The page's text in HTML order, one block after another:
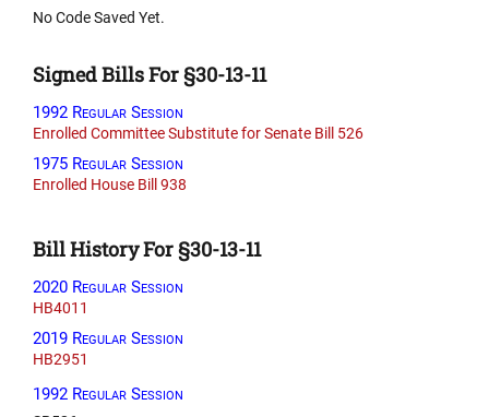
No Code Saved Yet.
Signed Bills For §30-13-11
1992 Regular Session
Enrolled Committee Substitute for Senate Bill 526
1975 Regular Session
Enrolled House Bill 938
Bill History For §30-13-11
2020 Regular Session
HB4011
2019 Regular Session
HB2951
1992 Regular Session